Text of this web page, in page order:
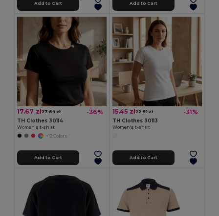
Add to Cart Add to Cart
17.67 zł27.64 zł -36%
TH Clothes 30114
Women's t-shirt
+12 Colors
Add to Cart
15.45 zł22.51 zł -31%
TH Clothes 30113
Women's t-shirt
Add to Cart